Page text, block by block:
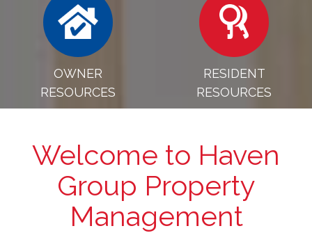
OWNER
RESOURCES
RESIDENT
RESOURCES
Welcome to Haven
Group Property
Management